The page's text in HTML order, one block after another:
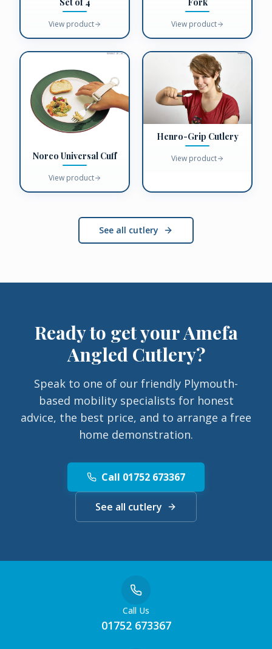
View product View product
Norco Universal Cuff
View product
Henro-Grip Cutlery
View product
See all cutlery
Ready to get yourAmefa
Angled Cutlery?
Speak to one of our friendly Plymouth-
based mobility specialists for honest
advice, the best price, and to arrange a free
home demonstration.
Call 01752 673367
See all cutlery
Call Us
01752 673367